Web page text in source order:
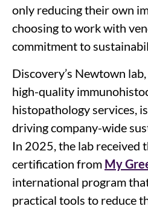
only reducing their own
choosing to work with
commitment to
Discovery’s Newtown
high-quality
histopathology services,
driving company-wide
In 2025, the lab received
certification from My
international program
practical tools to reduce